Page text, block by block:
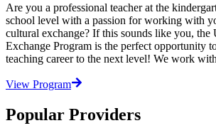
Are you a professional teacher at the
school level with a passion for working with
cultural exchange? If this sounds like you, the
Exchange Program is the perfect opportunity
teaching career to the next level! We work with
View Program
Popular Providers